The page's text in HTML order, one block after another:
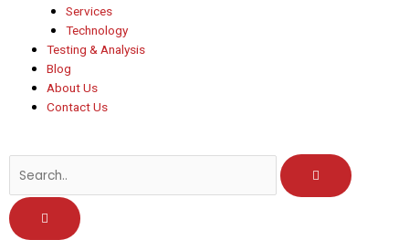
Services
Technology
Testing & Analysis
Blog
About Us
Contact Us